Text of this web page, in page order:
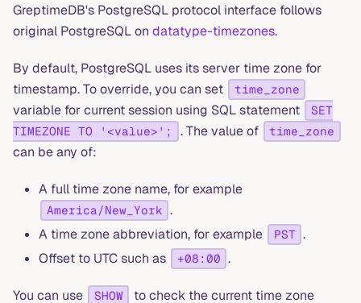
GreptimeDB's PostgreSQL protocol interface follows
original PostgreSQL on datatype-timezones.
By default, PostgreSQL uses its server time zone for
timestamp. To override, you can set
time_zone
variable for current session using SQL statement
SET
TIMEZONE TO '<value>';
. The value of time_zone
can be any of:
A full time zone name, for example
America/New_York .
A time zone abbreviation, for example
PST .
Offset to UTC such as
+08:00 .
You can use SHOW
to check the current time zone